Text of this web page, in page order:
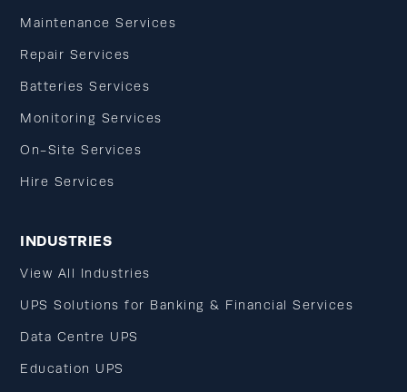
Maintenance Services
Repair Services
Batteries Services
Monitoring Services
On-Site Services
Hire Services
INDUSTRIES
View All Industries
UPS Solutions for Banking & Financial Services
Data Centre UPS
Education UPS